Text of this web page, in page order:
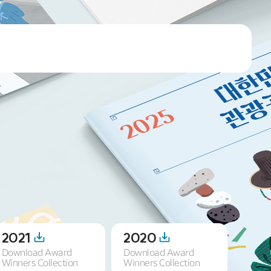
2021
Download Award
Winners Collection
2020
Download Award
Winners Collection